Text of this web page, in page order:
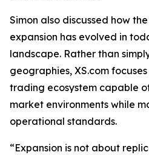
Simon also discussed how
expansion has evolved in
landscape. Rather than
geographies, XS.com
trading ecosystem capable
market environments while
operational standards.
“Expansion is not about